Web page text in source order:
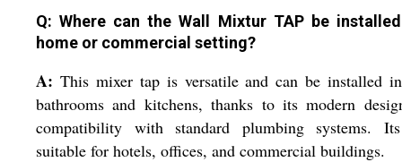
Q: Where can the Wall Mixtur TAP be
home or commercial setting?
A: This mixer tap is versatile and can be installed
bathrooms and kitchens, thanks to its modern
compatibility with standard plumbing systems.
suitable for hotels, offices, and commercial buildings.